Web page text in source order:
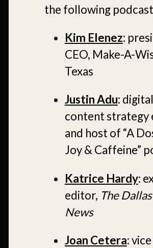
the following
Kim Elenez:
CEO, Make-A-
Texas
Justin Adu:
content strategy
and host of “A
Joy & Caffeine”
Katrice Hardy:
editor, The
News
Joan Cetera: